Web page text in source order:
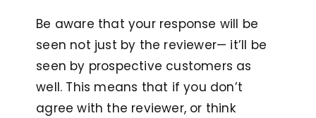
Be aware that your response will be
seen not just by the reviewer— it’ll be
seen by prospective customers as
well. This means that if you don’t
agree with the reviewer, or think